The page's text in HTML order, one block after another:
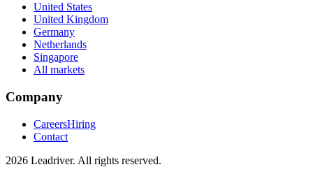
United States
United Kingdom
Germany
Netherlands
Singapore
All markets
Company
CareersHiring
Contact
2026 Leadriver. All rights reserved.